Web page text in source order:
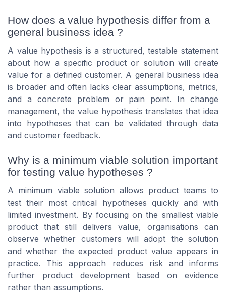
How does a value hypothesis differ from a
general business idea ?
A value hypothesis is a structured, testable statement
about how a specific product or solution will create
value for a defined customer. A general business idea
is broader and often lacks clear assumptions, metrics,
and a concrete problem or pain point. In change
management, the value hypothesis translates that idea
into hypotheses that can be validated through data
and customer feedback.
Why is a minimum viable solution important
for testing value hypotheses ?
A minimum viable solution allows product teams to
test their most critical hypotheses quickly and with
limited investment. By focusing on the smallest viable
product that still delivers value, organisations can
observe whether customers will adopt the solution
and whether the expected product value appears in
practice. This approach reduces risk and informs
further product development based on evidence
rather than assumptions.